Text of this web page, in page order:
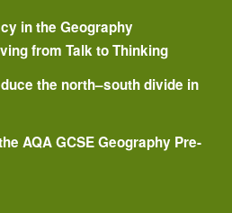
in the Geography
from Talk to Thinking
the north–south divide in
AQA GCSE Geography Pre-